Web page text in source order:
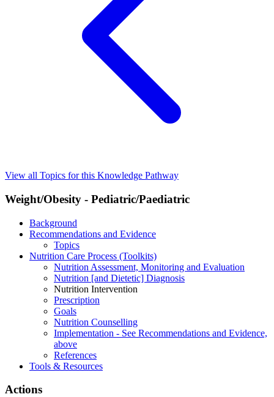
View all Topics for this Knowledge Pathway
Weight/Obesity - Pediatric/Paediatric
Background
Recommendations and Evidence
Topics
Nutrition Care Process (Toolkits)
Nutrition Assessment, Monitoring and Evaluation
Nutrition [and Dietetic] Diagnosis
Nutrition Intervention
Prescription
Goals
Nutrition Counselling
Implementation - See Recommendations and Evidence,
above
References
Tools & Resources
Actions